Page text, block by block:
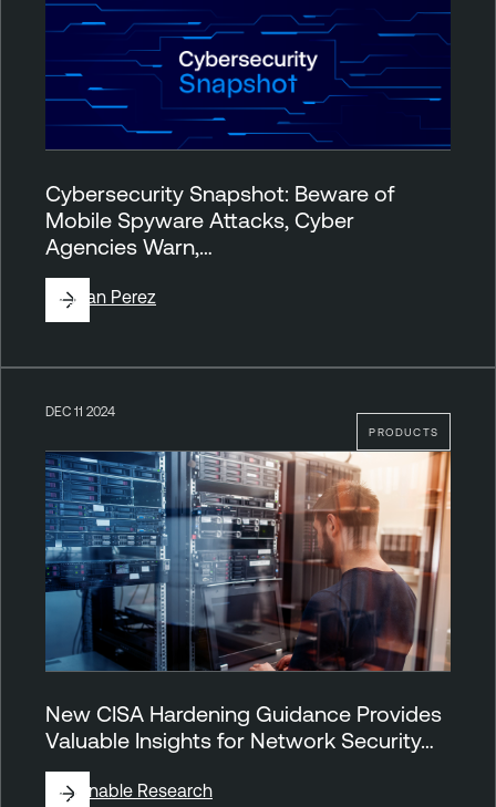
Cybersecurity Snapshot: Beware of
Mobile Spyware Attacks, Cyber
Agencies Warn,…
ByJuan Perez
PRODUCTS
DEC 11 2024
New CISA Hardening Guidance Provides
Valuable Insights for Network Security…
ByTenable Research